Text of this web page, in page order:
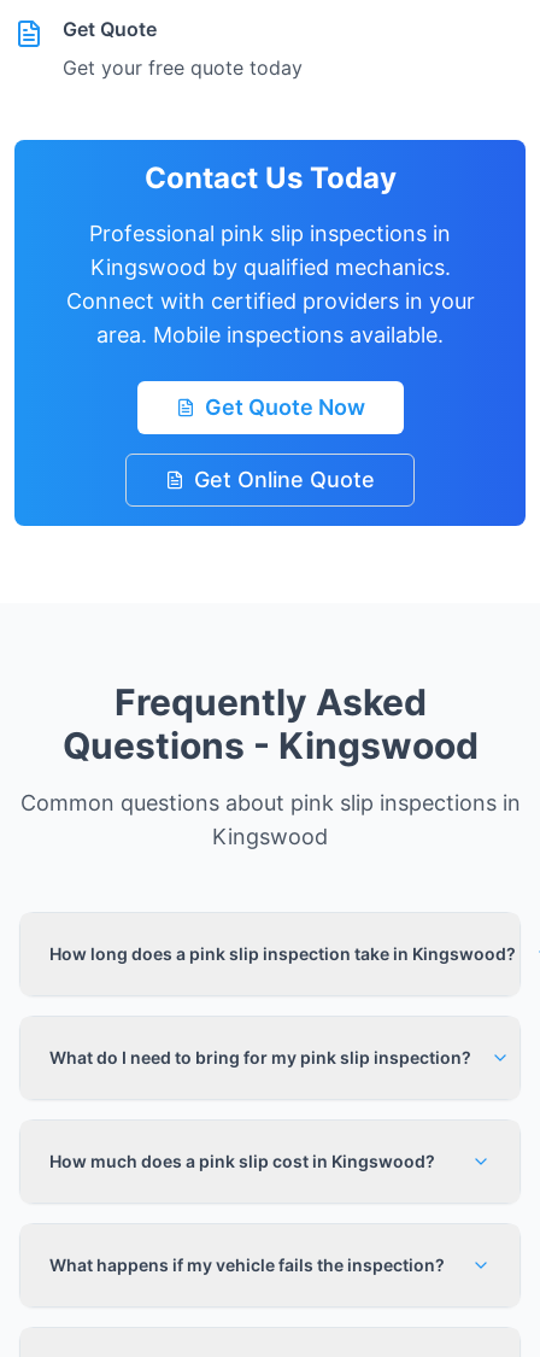
Get Quote
Get your free quote today
Contact Us Today
Professional pink slip inspections in
Kingswood by qualified mechanics.
Connect with certified providers in your
area. Mobile inspections available.
Get Quote Now
Get Online Quote
Frequently Asked
Questions - Kingswood
Common questions about pink slip inspections in
Kingswood
How long does a pink slip inspection take in Kingswood?
What do I need to bring for my pink slip inspection?
How much does a pink slip cost in Kingswood?
What happens if my vehicle fails the inspection?